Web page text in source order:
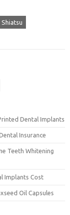
Shiatsu
Dental Implants
Insurance
Teeth Whitening
Implants Cost
Oil Capsules